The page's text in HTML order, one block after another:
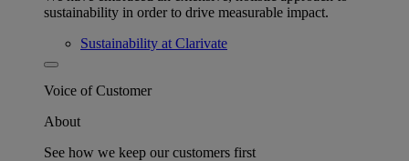
sustainability in order to drive measurable impact.
Sustainability at Clarivate
Voice of Customer
About
See how we keep our customers first